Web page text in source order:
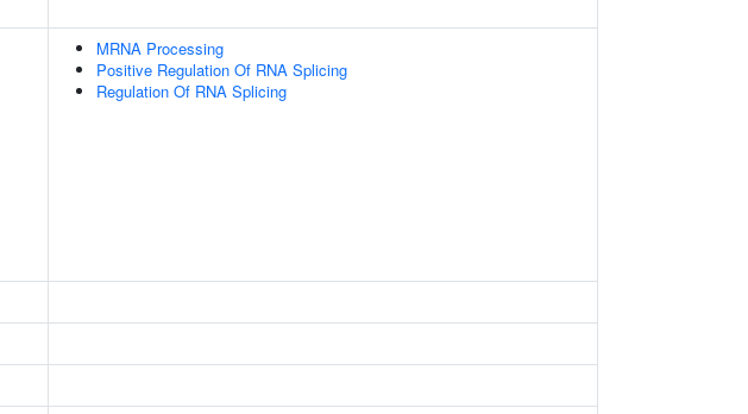
MRNA Processing
Positive Regulation Of RNA Splicing
Regulation Of RNA Splicing